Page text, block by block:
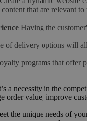
that are relevant to
Having the
of delivery options will
programs that offer
a necessity in the
order value, improve
the unique needs of